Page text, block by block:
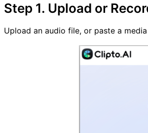
Step 1. Upload or
Upload an audio file, or paste a